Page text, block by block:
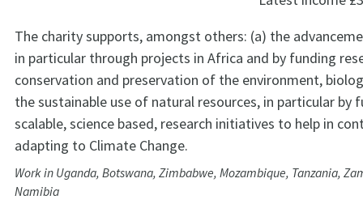
The charity supports, amongst others: (a) the
in particular through projects in Africa and by funding
conservation and preservation of the environment,
the sustainable use of natural resources, in particular by
scalable, science based, research initiatives to help in
adapting to Climate Change.
Work in Uganda, Botswana, Zimbabwe, Mozambique, Tanzania,
Namibia